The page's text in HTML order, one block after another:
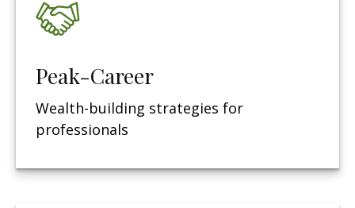
Peak-Career
Wealth-building strategies for
professionals